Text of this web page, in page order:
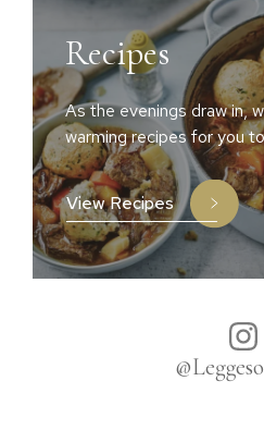
Recipes
As the evenings draw in,
warming recipes for you
View Recipes